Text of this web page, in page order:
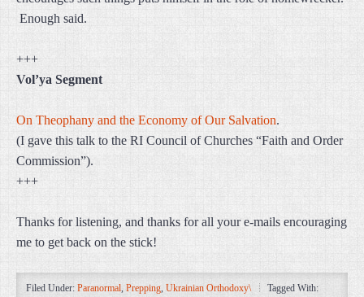
Enough said.
+++
Vol’ya Segment
On Theophany and the Economy of Our Salvation.
(I gave this talk to the RI Council of Churches “Faith and Order
Commission”).
+++
Thanks for listening, and thanks for all your e-mails encouraging
me to get back on the stick!
Filed Under: Paranormal, Prepping, Ukrainian Orthodoxy\
Tagged With: